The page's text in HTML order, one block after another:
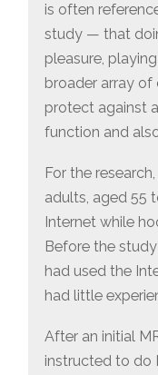
is often
study — that
pleasure,
broader array
protect against
function and
For the
adults, aged 55
Internet while
Before the
had used the
had little
After an initial
instructed to do